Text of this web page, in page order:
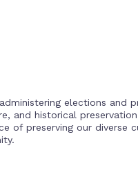
elections
and historical
of preserving our diverse